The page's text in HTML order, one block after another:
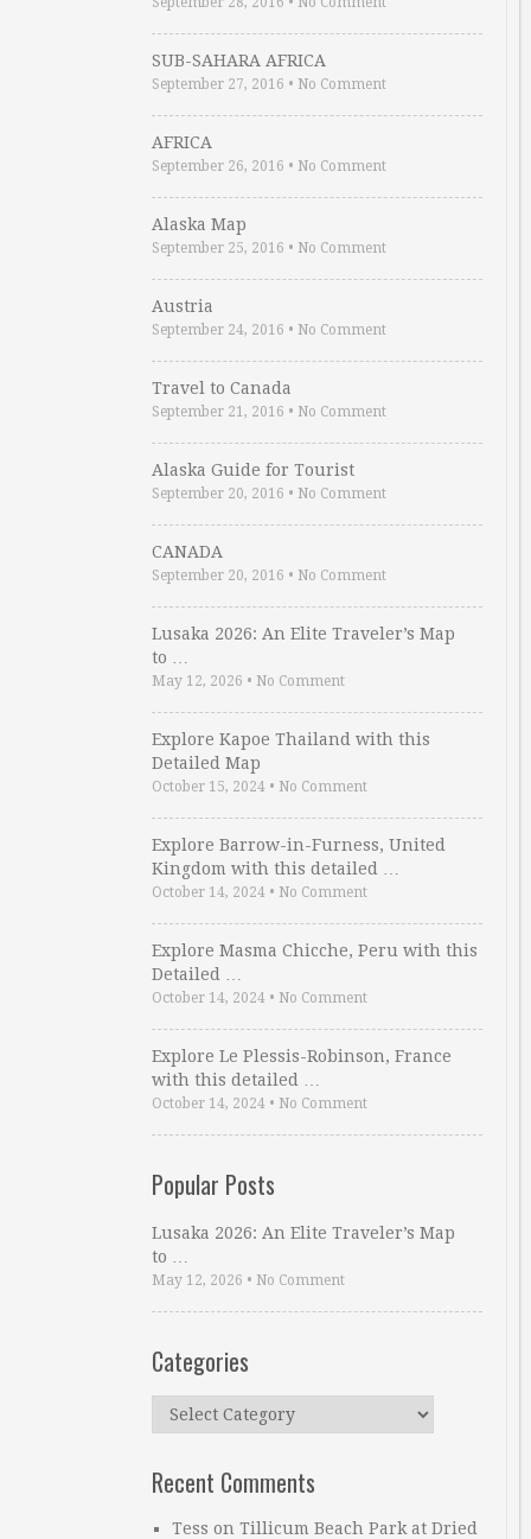
SUB-SAHARA AFRICA
September 27, 2016 • No Comment
AFRICA
September 26, 2016 • No Comment
Alaska Map
September 25, 2016 • No Comment
Austria
September 24, 2016 • No Comment
Travel to Canada
September 21, 2016 • No Comment
Alaska Guide for Tourist
September 20, 2016 • No Comment
CANADA
September 20, 2016 • No Comment
Lusaka 2026: An Elite Traveler’s Map
to …
May 12, 2026 • No Comment
Explore Kapoe Thailand with this
Detailed Map
October 15, 2024 • No Comment
Explore Barrow-in-Furness, United
Kingdom with this detailed …
October 14, 2024 • No Comment
Explore Masma Chicche, Peru with this
Detailed …
October 14, 2024 • No Comment
Explore Le Plessis-Robinson, France
with this detailed …
October 14, 2024 • No Comment
Popular Posts
Lusaka 2026: An Elite Traveler’s Map
to …
May 12, 2026 • No Comment
Categories
Categories
Recent Comments
Tess on Tillicum Beach Park at Dried